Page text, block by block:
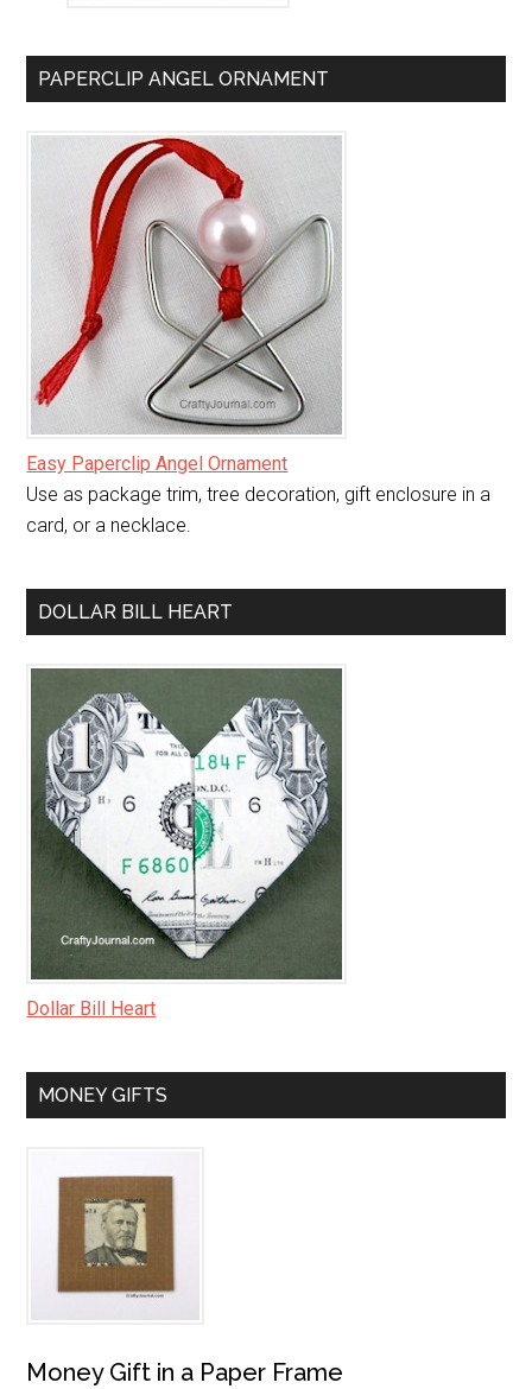
PAPERCLIP ANGEL ORNAMENT
Easy Paperclip Angel Ornament
Use as package trim, tree decoration, gift enclosure in a
card, or a necklace.
DOLLAR BILL HEART
Dollar Bill Heart
MONEY GIFTS
Money Gift in a Paper Frame